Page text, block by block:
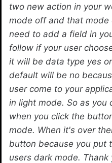
two new action in your
mode off and that mode
need to add a field in
follow if your user
it will be data type yes
default will be no
user come to your
in light mode. So as you
when you click the
mode. When it's over
button because you put
users dark mode.